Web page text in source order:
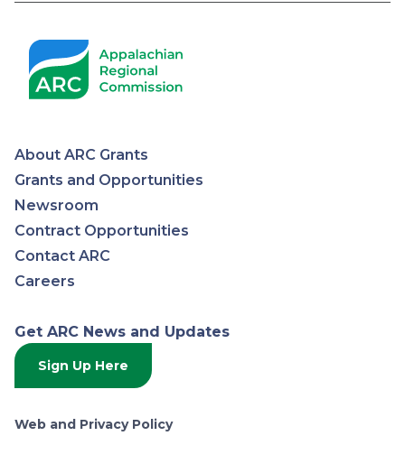
Appalachian
Regional
Commission
About ARC Grants
Grants and Opportunities
Newsroom
Contract Opportunities
Contact ARC
Careers
Get ARC News and Updates
Sign Up Here
Web and Privacy Policy